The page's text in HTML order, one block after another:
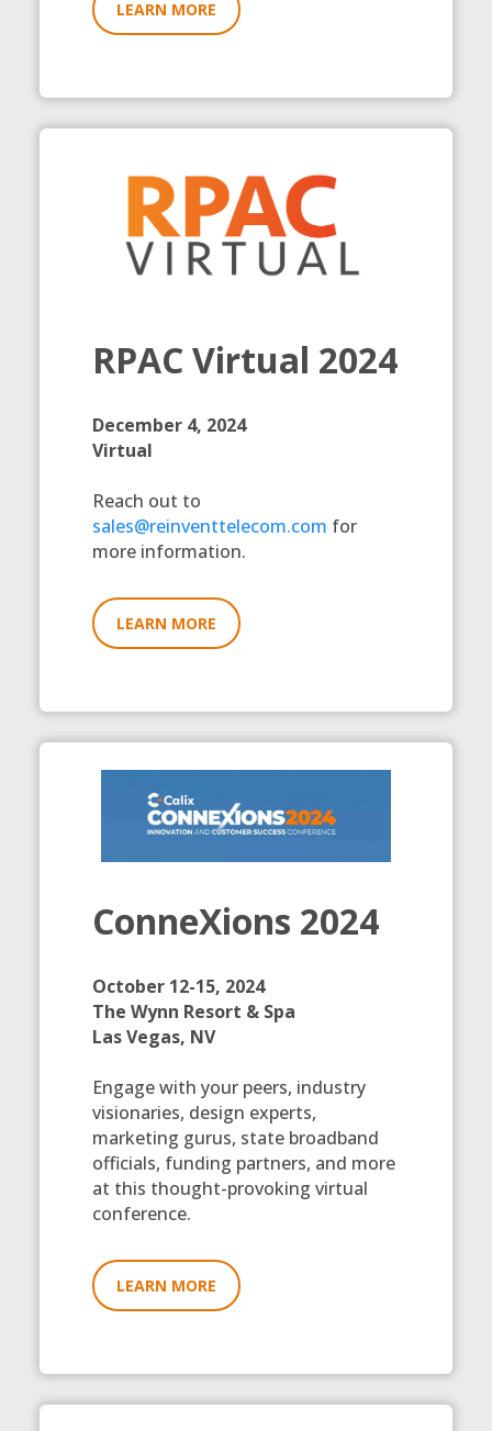
LEARN MORE
RPAC Virtual 2024
December 4, 2024
Virtual
Reach out to
sales@reinventtelecom.com for
more information.
LEARN MORE
ConneXions 2024
October 12-15, 2024
The Wynn Resort & Spa
Las Vegas, NV
Engage with your peers, industry
visionaries, design experts,
marketing gurus, state broadband
officials, funding partners, and more
at this thought-provoking virtual
conference.
LEARN MORE